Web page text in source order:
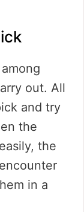
out. All
and try
the
the
in a